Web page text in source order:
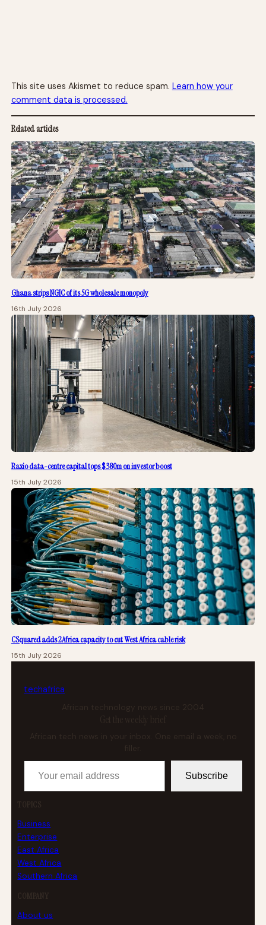
This site uses Akismet to reduce spam. Learn how your
comment data is processed.
Related articles
Ghana strips NGIC of its 5G wholesale monopoly
16th July 2026
Raxio data-centre capital tops $380m on investor boost
15th July 2026
CSquared adds 2Africa capacity to cut West Africa cable risk
15th July 2026
techafrica
African technology news since 2004
Get the weekly brief
African tech news in your inbox. One email a week, no
Your email address
Subscribe
TOPICS
Business
Enterprise
East Africa
West Africa
Southern Africa
COMPANY
About us